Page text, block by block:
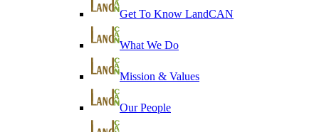
Get To Know LandCAN
What We Do
Mission & Values
Our People